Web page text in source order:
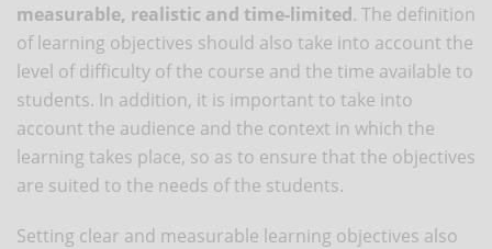
measurable, realistic and time-limited. The definition
of learning objectives should also take into account the
level of difficulty of the course and the time available to
students. In addition, it is important to take into
account the audience and the context in which the
learning takes place, so as to ensure that the objectives
are suited to the needs of the students.
Setting clear and measurable learning objectives also